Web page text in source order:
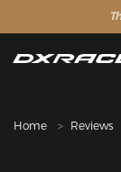
Home Reviews